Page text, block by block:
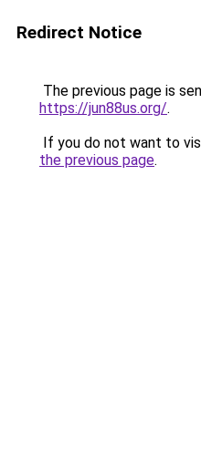
Redirect Notice
The previous page is
https://jun88us.org/.
If you do not want to
the previous page.